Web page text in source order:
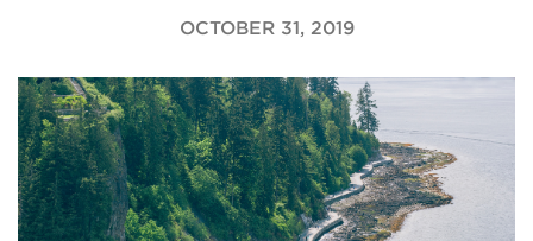
OCTOBER 31, 2019